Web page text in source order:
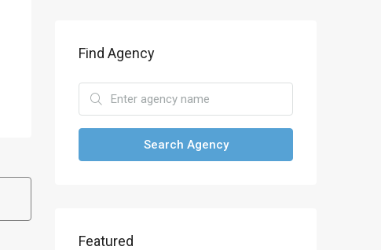
Find Agency
Search Agency
Featured